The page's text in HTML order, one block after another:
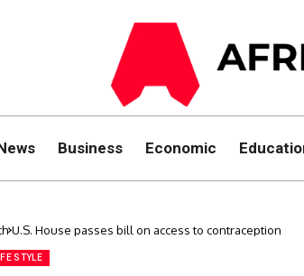
Business Economic
U.S. House passes bill on access to contraception
STYLE